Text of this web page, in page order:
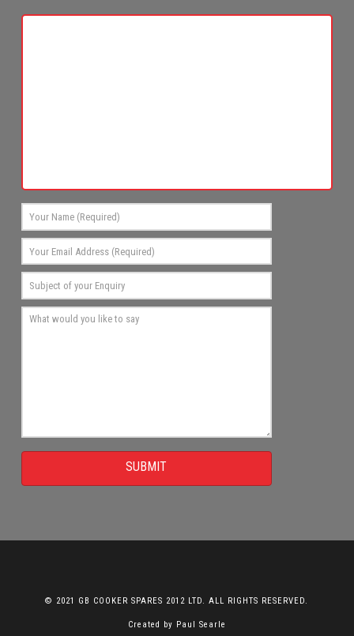
SUBMIT
© 2021 GB COOKER SPARES 2012 LTD. ALL RIGHTS RESERVED.
Created by Paul Searle